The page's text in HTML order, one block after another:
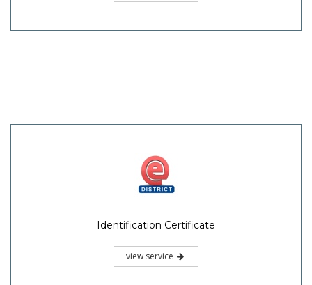
Identification Certificate
view service